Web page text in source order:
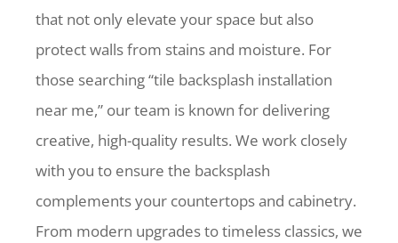
that not only elevate your space but also
protect walls from stains and moisture. For
those searching “tile backsplash installation
near me,” our team is known for delivering
creative, high-quality results. We work closely
with you to ensure the backsplash
complements your countertops and cabinetry.
From modern upgrades to timeless classics, we